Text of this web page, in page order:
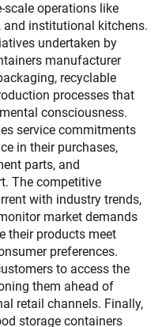
operations like
and institutional kitchens.
undertaken by
manufacturer
recyclable
processes that
consciousness.
service commitments
in their purchases,
parts, and
The competitive
with industry trends,
market demands
their products meet
preferences.
to access the
them ahead of
retail channels. Finally,
storage containers